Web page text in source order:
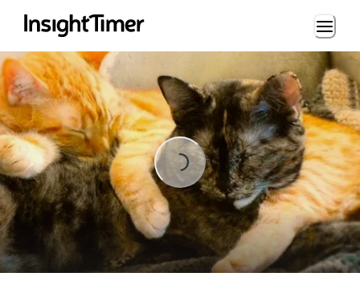
Loading...
Loading...